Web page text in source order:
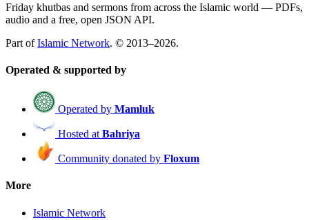
Friday khutbas and sermons from across the Islamic world — PDFs,
audio and a free, open JSON API.
Part ofIslamic Network. © 2013–2026.
Operated & supported by
Operated by Mamluk
Hosted at Bahriya
Community donated by Floxum
More
Islamic Network